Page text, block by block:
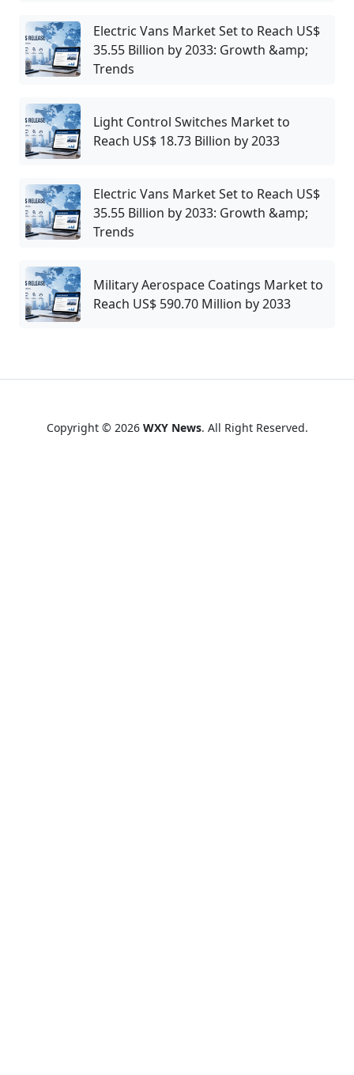
Electric Vans Market Set to Reach US$
35.55 Billion by 2033: Growth &amp;
Trends
Light Control Switches Market to
Reach US$ 18.73 Billion by 2033
Electric Vans Market Set to Reach US$
35.55 Billion by 2033: Growth &amp;
Trends
Military Aerospace Coatings Market to
Reach US$ 590.70 Million by 2033
Copyright © 2026 WXY News. All Right Reserved.